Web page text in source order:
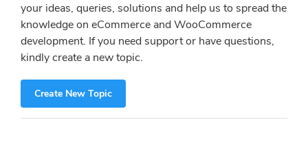
your ideas, queries, solutions and help us to spread the
knowledge on eCommerce and WooCommerce
development. If you need support or have questions,
kindly create a new topic.
Create New Topic